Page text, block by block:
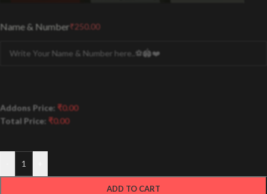
Name & Number₹250.00
Addons Price: ₹0.00
Total Price: ₹0.00
ADD TO CART